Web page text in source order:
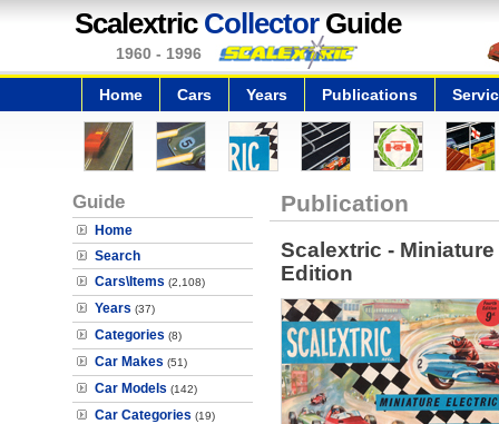
Scalextric CollectorGuide
1960 - 1996
Home Cars Years Publications
Guide
Home
Search
Cars\Items (2,108)
Years (37)
Categories (8)
Car Makes (51)
Car Models (142)
Car Categories (19)
Publication
Scalextric -
Edition